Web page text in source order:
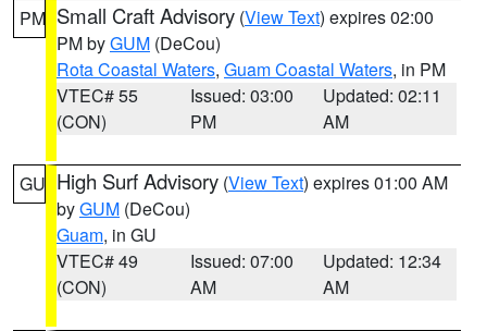
PM Small Craft Advisory (View Text) expires 02:00
PM byGUM (DeCou)
Rota Coastal Waters, Guam Coastal Waters, in PM
VTEC# 55
(CON)
Issued: 03:00
PM
Updated: 02:11
AM
GU High Surf Advisory (View Text) expires 01:00 AM
byGUM (DeCou)
Guam, in GU
VTEC# 49
(CON)
Issued: 07:00
AM
Updated: 12:34
AM